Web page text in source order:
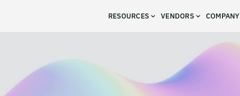
RESOURCES VENDORS COMPANY